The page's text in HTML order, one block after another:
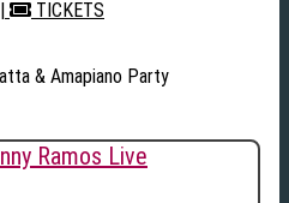
| TICKETS
& Amapiano Party